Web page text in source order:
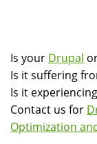
Is your Drupal
Is it suffering
Is it
Contact us for
Optimization